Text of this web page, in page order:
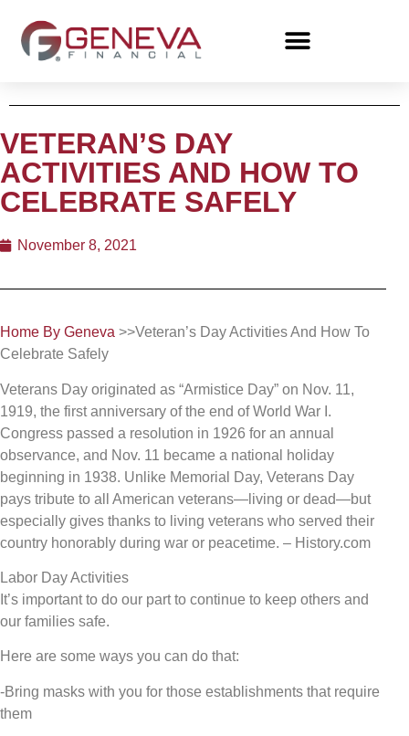
VETERAN’S DAY
ACTIVITIES AND HOW TO
CELEBRATE SAFELY
November 8, 2021
Home By Geneva >>Veteran’s Day Activities And How To
Celebrate Safely
Veterans Day originated as “Armistice Day” on Nov. 11,
1919, the first anniversary of the end of World War I.
Congress passed a resolution in 1926 for an annual
observance, and Nov. 11 became a national holiday
beginning in 1938. Unlike Memorial Day, Veterans Day
pays tribute to all American veterans—living or dead—but
especially gives thanks to living veterans who served their
country honorably during war or peacetime. – History.com
Labor Day Activities
It’s important to do our part to continue to keep others and
our families safe.
Here are some ways you can do that:
-Bring masks with you for those establishments that require
them